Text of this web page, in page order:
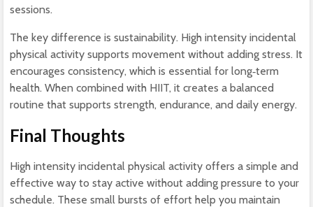
sessions.
The key difference is sustainability. High intensity incidental
physical activity supports movement without adding stress. It
encourages consistency, which is essential for long‑term
health. When combined with HIIT, it creates a balanced
routine that supports strength, endurance, and daily energy.
Final Thoughts
High intensity incidental physical activity offers a simple and
effective way to stay active without adding pressure to your
schedule. These small bursts of effort help you maintain